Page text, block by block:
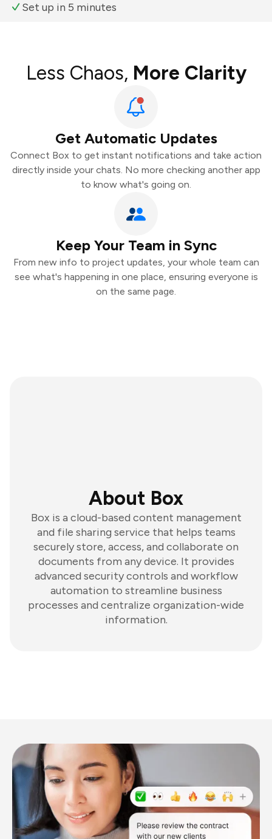
Set up in 5 minutes
Less Chaos, More Clarity
Get Automatic Updates
Connect Box to get instant notifications and take action
directly inside your chats. No more checking another app
to know what's going on.
Keep Your Team in Sync
From new info to project updates, your whole team can
see what's happening in one place, ensuring everyone is
on the same page.
About Box
Box is a cloud-based content management
and file sharing service that helps teams
securely store, access, and collaborate on
documents from any device. It provides
advanced security controls and workflow
automation to streamline business
processes and centralize organization-wide
information.